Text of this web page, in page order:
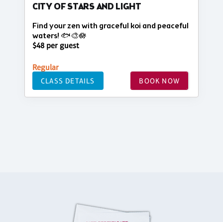
CITY OF STARS AND LIGHT
Find your zen with graceful koi and peaceful
waters! 🐟🎨🪷
$48 per guest
Regular
CLASS DETAILS BOOK NOW